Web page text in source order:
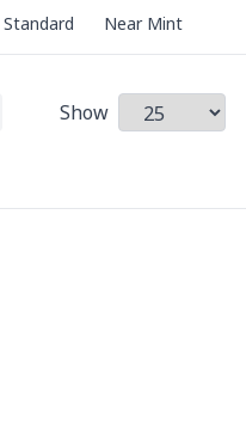
Standard Near Mint
Show
Items per page